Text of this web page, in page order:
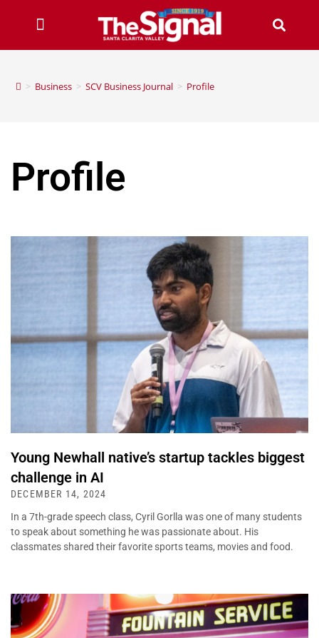
> Business > SCV Business Journal > Profile
Profile
Young Newhall native’s startup tackles biggest
challenge in AI
DECEMBER 14, 2024
In a 7th-grade speech class, Cyril Gorlla was one of many students
to speak about something he was passionate about. His
classmates shared their favorite sports teams, movies and food.